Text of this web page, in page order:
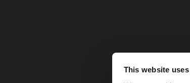
This website